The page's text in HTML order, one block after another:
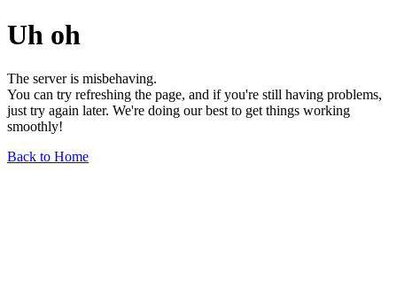
Uh oh
The server is misbehaving.
You can try refreshing the page, and if you're still having problems,
just try again later. We're doing our best to get things working
smoothly!
Back to Home